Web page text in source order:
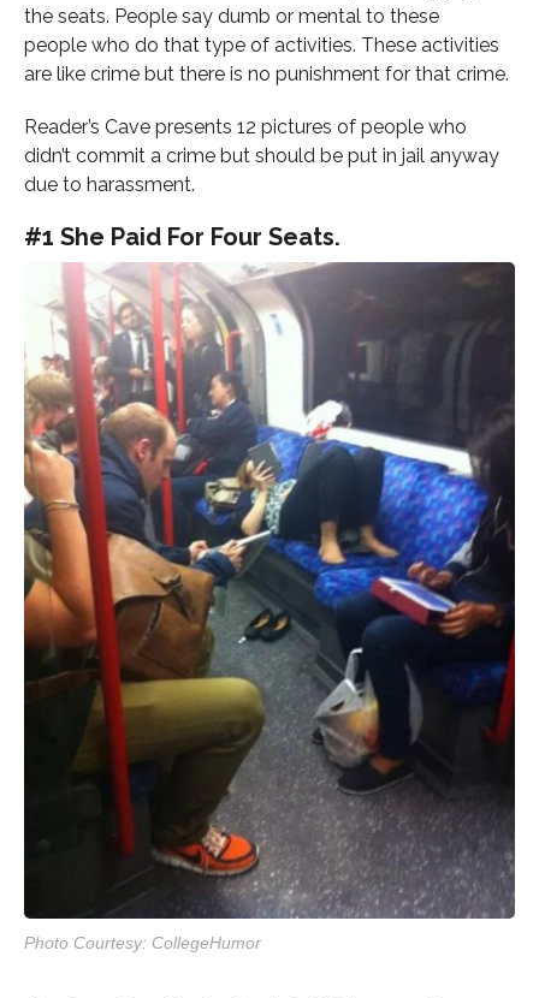
the seats. People say dumb or mental to these
people who do that type of activities. These activities
are like crime but there is no punishment for that crime.
Reader’s Cave presents 12 pictures of people who
didn’t commit a crime but should be put in jail anyway
due to harassment.
#1 She Paid For Four Seats.
Photo Courtesy: CollegeHumor